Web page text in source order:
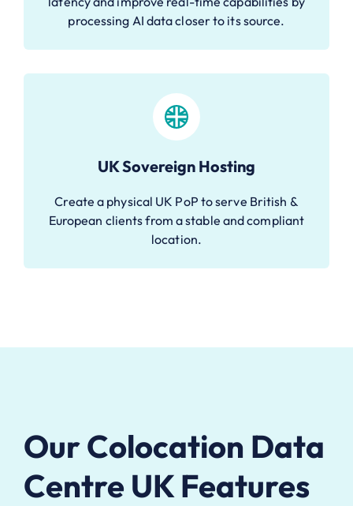
processing AI data closer to its source.
UK Sovereign Hosting
Create a physical UK PoP to serve British &
European clients from a stable and compliant
location.
Our Colocation Data
Centre UK Features